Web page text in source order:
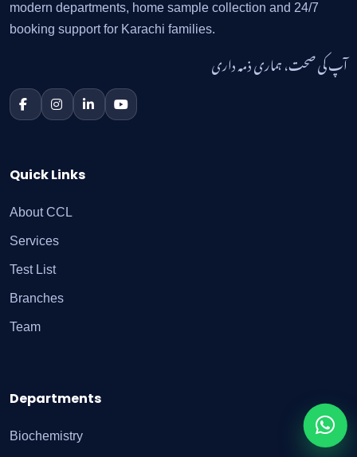
modern departments, home sample collection and 24/7
booking support for Karachi families.
آپ کی صحت، ہماری ذمہ داری
Quick Links
About CCL
Services
Test List
Branches
Team
Departments
Biochemistry